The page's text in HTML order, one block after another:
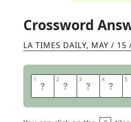
Crossword
LA TIMES DAILY, MAY / 15
1 E 2 L 3 I 4 O 5